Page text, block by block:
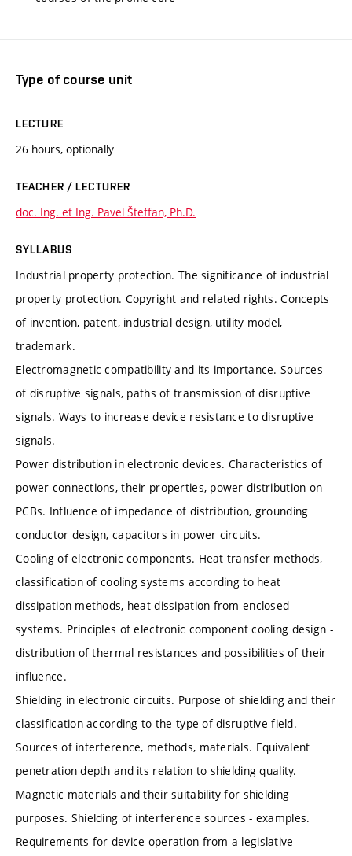
Type of course unit
LECTURE
26 hours, optionally
TEACHER / LECTURER
doc. Ing. et Ing. Pavel Šteffan, Ph.D.
SYLLABUS
Industrial property protection. The significance of industrial
property protection. Copyright and related rights. Concepts
of invention, patent, industrial design, utility model,
trademark.
Electromagnetic compatibility and its importance. Sources
of disruptive signals, paths of transmission of disruptive
signals. Ways to increase device resistance to disruptive
signals.
Power distribution in electronic devices. Characteristics of
power connections, their properties, power distribution on
PCBs. Influence of impedance of distribution, grounding
conductor design, capacitors in power circuits.
Cooling of electronic components. Heat transfer methods,
classification of cooling systems according to heat
dissipation methods, heat dissipation from enclosed
systems. Principles of electronic component cooling design -
distribution of thermal resistances and possibilities of their
influence.
Shielding in electronic circuits. Purpose of shielding and their
classification according to the type of disruptive field.
Sources of interference, methods, materials. Equivalent
penetration depth and its relation to shielding quality.
Magnetic materials and their suitability for shielding
purposes. Shielding of interference sources - examples.
Requirements for device operation from a legislative